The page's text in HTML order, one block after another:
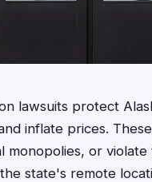
lawsuits protect
inflate prices.
monopolies, or
state's remote